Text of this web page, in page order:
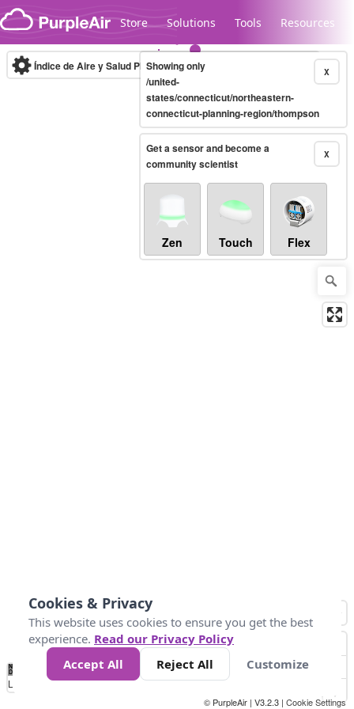
Skip to content
Store Solutions Tools Resources
Legacy...
Índice de Aire y Salud PM.2.5 10-minute X
Showing only
/united-
states/connecticut/northeastern-
connecticut-planning-region/thompson
X
Get a sensor and become a
community scientist
Zen Touch Flex
No
Data 25 45 147
Loading...
© PurpleAir | V3.2.3 | Cookie Settings
Cookies & Privacy
This website uses cookies to ensure you get the best
experience. Read our Privacy Policy
Accept All
Reject All Customize